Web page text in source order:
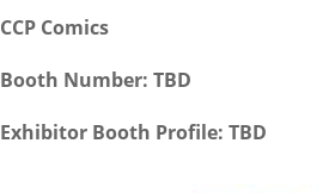
CCP Comics
Booth Number: TBD
Exhibitor Booth Profile: TBD